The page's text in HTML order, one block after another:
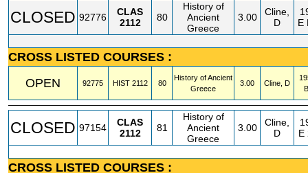
CLOSED 92776
CLAS
2112
80
History of
Ancient
Greece
3.00
Cline,
D
E
CROSS LISTED COURSES :
OPEN
92775 HIST 2112 80
History of Ancient
Greece
3.00 Cline, D
CLOSED 97154
CLAS
2112
81
History of
Ancient
Greece
3.00
Cline,
D
E
CROSS LISTED COURSES :